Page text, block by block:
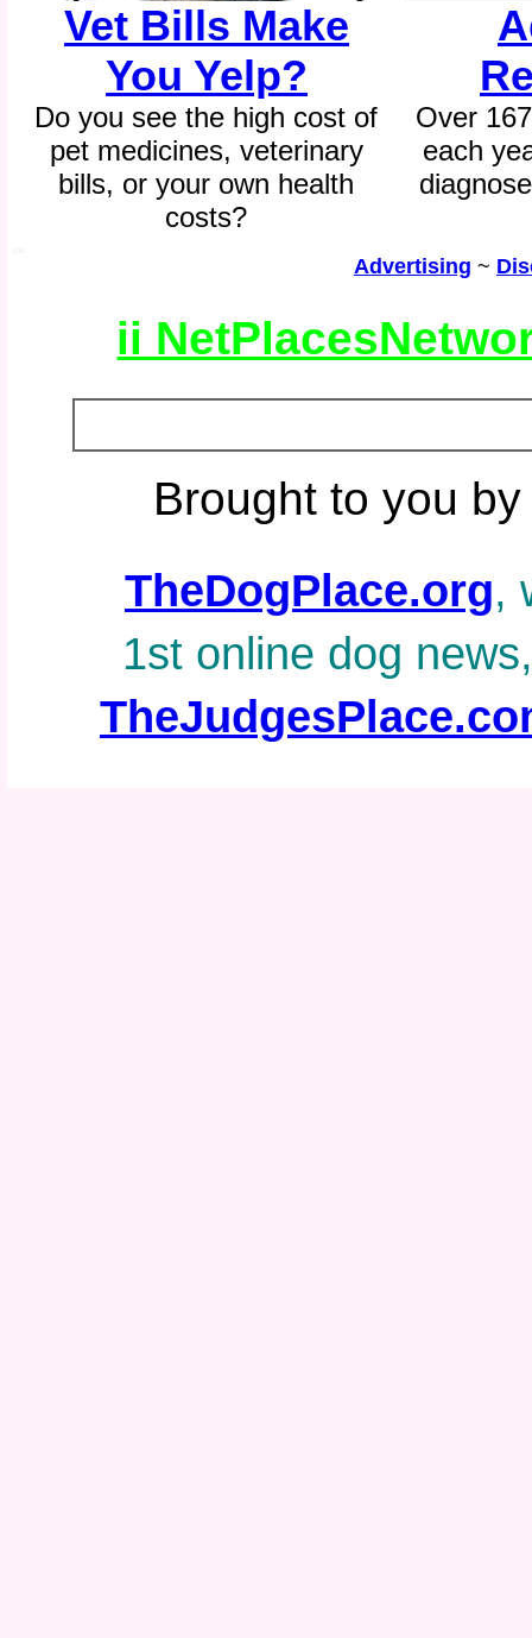
Vet Bills Make
You Yelp?
Do you see the high cost of
pet medicines, veterinary
bills, or your own health
costs?
Over
each
Advertising ~
ii
Brought to you
TheDogPlace.org,
1st online dog